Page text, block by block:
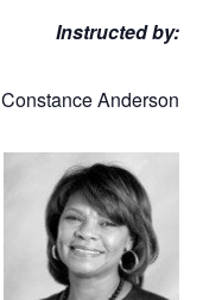
Instructed by:
Constance Anderson